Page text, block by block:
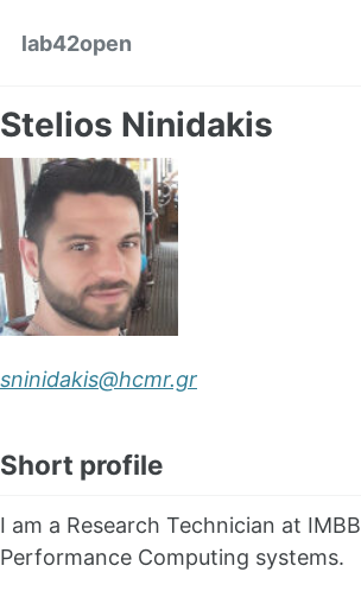
lab42open
Stelios Ninidakis
sninidakis@hcmr.gr
Short profile
I am a Research Technician at
Performance Computing systems.